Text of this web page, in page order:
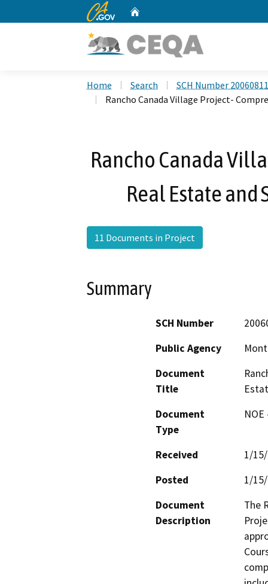
CA.gov
Home Search
SCH Number
Rancho Canada Village Project-
Rancho Canada
Real Estate and
11 Documents in Project
Summary
SCH Number
Public Agency
Document
Title
Document
Type
Received
1/
Posted
1/
Document
Description
The